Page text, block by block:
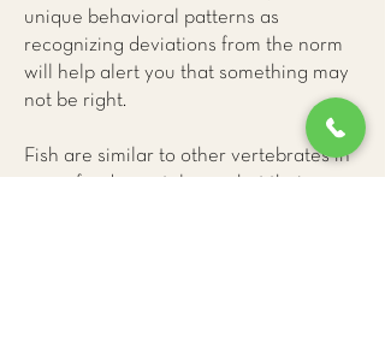
unique behavioral patterns as
recognizing deviations from the norm
will help alert you that something may
not be right.
Fish are similar to other vertebrates in